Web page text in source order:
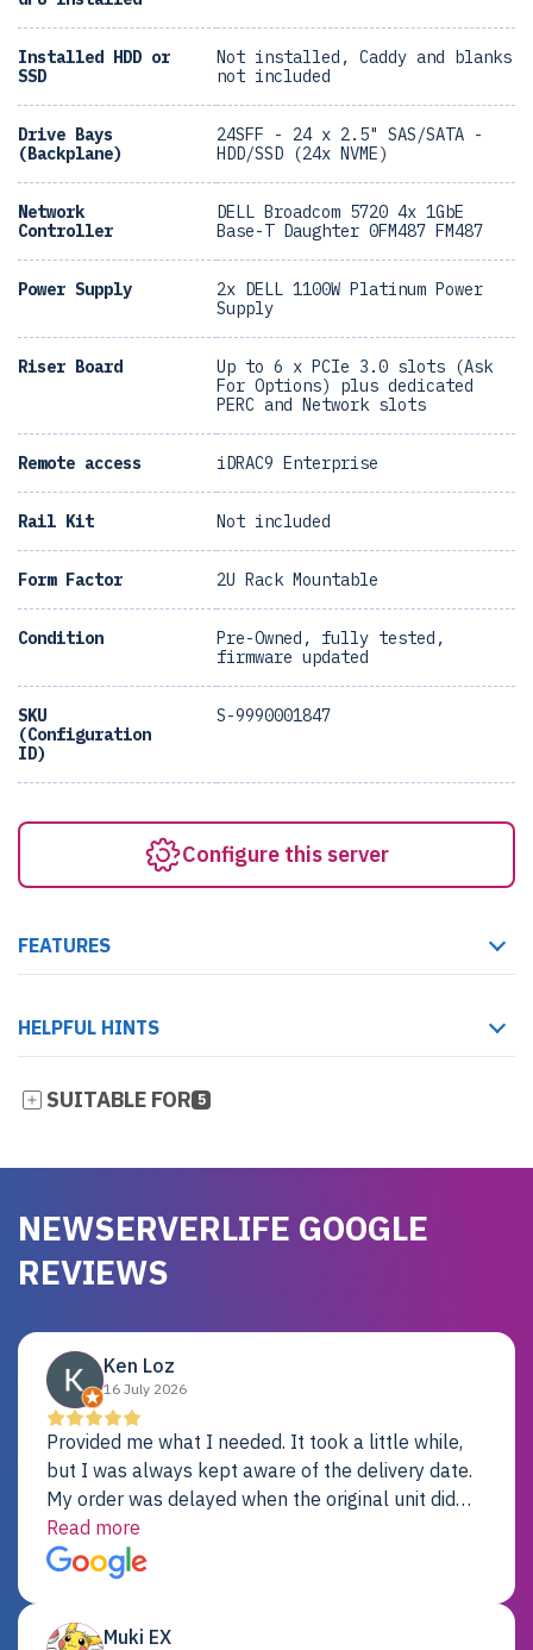
Installed HDD or
SSD
Not installed, Caddy and blanks
not included
Drive Bays
(Backplane)
24SFF - 24 x 2.5" SAS/SATA -
HDD/SSD (24x NVME)
Network
Controller
DELL Broadcom 5720 4x 1GbE
Base-T Daughter 0FM487 FM487
Power Supply
2x DELL 1100W Platinum Power
Supply
Riser Board
Up to 6 x PCIe 3.0 slots (Ask
For Options) plus dedicated
PERC and Network slots
Remote access iDRAC9 Enterprise
Rail Kit Not included
Form Factor 2U Rack Mountable
Condition
Pre-Owned, fully tested,
firmware updated
SKU
(Configuration
ID)
S-9990001847
Configure this server
FEATURES
HELPFUL HINTS
SUITABLE FOR 5
NEWSERVERLIFE GOOGLE
REVIEWS
Ken Loz
16 July 2026
Provided me what I needed. It took a little while,
but I was always kept aware of the delivery date.
My order was delayed when the original unit did
not pass testing. It was replaced and is working
just fine. My alternative was paying $25K for a new
Dell server.
Read more
Muki EX